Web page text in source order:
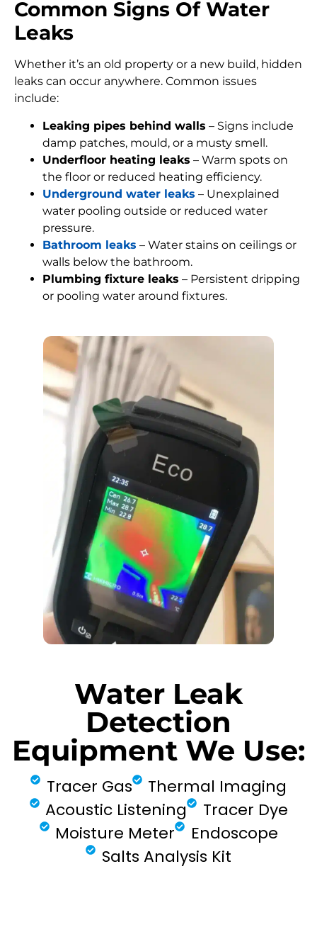
Common Signs Of Water
Leaks
Whether it’s an old property or a new build, hidden
leaks can occur anywhere. Common issues
include:
Leaking pipes behind walls – Signs include
damp patches, mould, or a musty smell.
Underfloor heating leaks – Warm spots on
the floor or reduced heating efficiency.
Underground water leaks – Unexplained
water pooling outside or reduced water
pressure.
Bathroom leaks – Water stains on ceilings or
walls below the bathroom.
Plumbing fixture leaks – Persistent dripping
or pooling water around fixtures.
Water Leak
Detection
Equipment We Use:
Tracer Gas
Thermal Imaging
Acoustic Listening
Tracer Dye
Moisture Meter
Endoscope
Salts Analysis Kit